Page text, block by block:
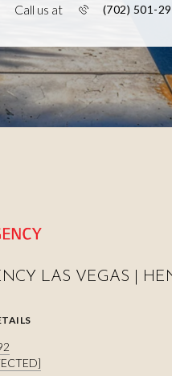
Call us at (702) 501-
LAS VEGAS |